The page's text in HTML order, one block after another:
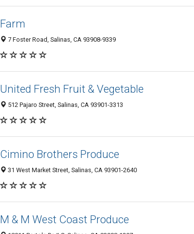
Farm
7 Foster Road, Salinas, CA 93908-9339
United Fresh Fruit & Vegetable
512 Pajaro Street, Salinas, CA 93901-3313
Cimino Brothers Produce
31 West Market Street, Salinas, CA 93901-2640
M & M West Coast Produce